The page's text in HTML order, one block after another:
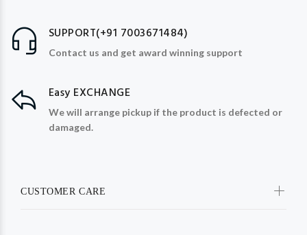
SUPPORT(+91 7003671484)
Contact us and get award winning support
Easy EXCHANGE
We will arrange pickup if the product is defected or
damaged.
CUSTOMER CARE